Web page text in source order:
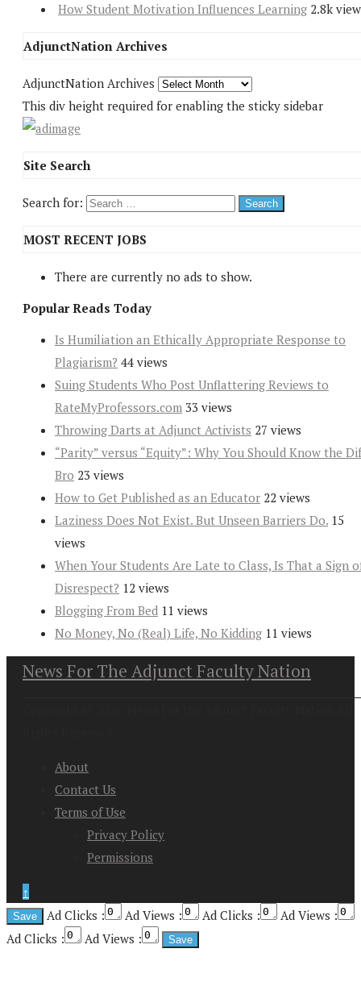
How Student Motivation Influences Learning 2.8k
AdjunctNation Archives
AdjunctNation Archives
This div height required for enabling the sticky sidebar
Site Search
Search for:
MOST RECENT JOBS
There are currently no ads to show.
Popular Reads Today
Is Humiliation an Ethically Appropriate Response to
Plagiarism? 44 views
Suing Students Who Post Unflattering Reviews to
RateMyProfessors.com 33 views
Throwing Darts at Adjunct Activists 27 views
“Parity” versus “Equity”: Why You Should Know the
Bro 23 views
How to Get Published as an Educator 22 views
Laziness Does Not Exist. But Unseen Barriers Do. 15
views
When Your Students Are Late to Class, Is That a Sign
Disrespect? 12 views
Blogging From Bed 11 views
No Money, No (Real) Life, No Kidding 11 views
News For The Adjunct Faculty Nation
About
Contact Us
Terms of Use
Privacy Policy
Permissions
↑
Ad Clicks :
Ad Views : Ad Clicks :
Ad Views :
Ad Clicks :
Ad Views :